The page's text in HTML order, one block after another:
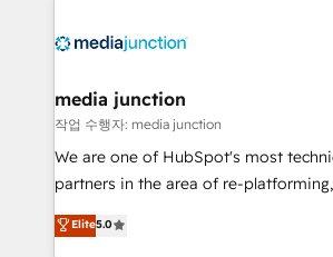
offer unparalleled insights. Operating in five
Mexico, USA, and Portugal—we've
hundred successful operations. Our approach,
rooted in RevOps principles,
training, planning, and qualification.
inbound marketing tactics, we focus on
media junction
작업 수행자: media junction
We are one of HubSpot's most
partners in the area of re-
design & development. We specialize
implementations for mid-market &
Elite5.0